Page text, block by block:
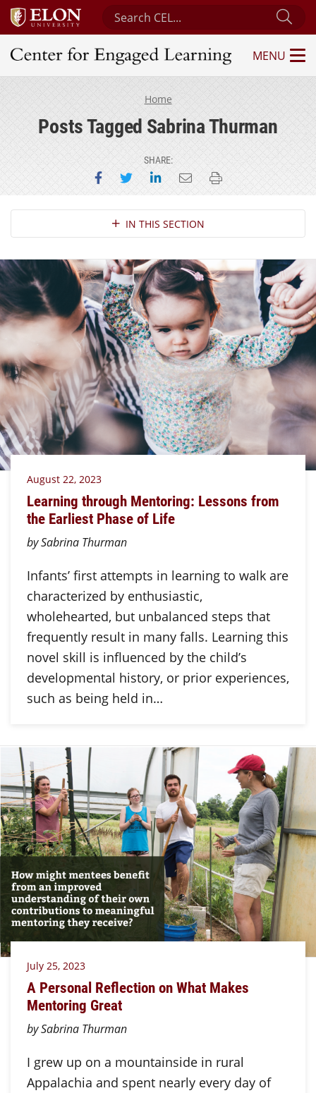
Search Center for Engaged Learning
Center for Engaged Learning
MENU
Home
Posts Tagged Sabrina Thurman
SHARE:
Share on Facebook
Share on Twitter
Share on LinkedIn
Email this page
Print this page
Section NavigationIN THIS SECTION
August 22, 2023
Learning through Mentoring: Lessons from
the Earliest Phase of Life
by Sabrina Thurman
Infants’ first attempts in learning to walk are
characterized by enthusiastic,
wholehearted, but unbalanced steps that
frequently result in many falls. Learning this
novel skill is influenced by the child’s
developmental history, or prior experiences,
such as being held in…
July 25, 2023
A Personal Reflection on What Makes
Mentoring Great
by Sabrina Thurman
I grew up on a mountainside in rural
Appalachia and spent nearly every day of